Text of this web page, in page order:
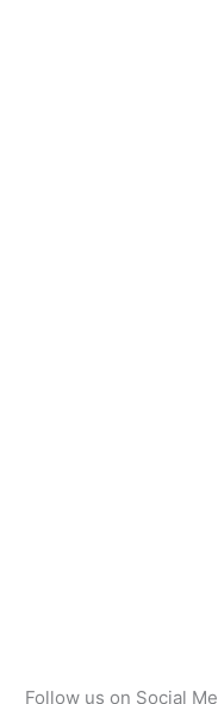
Follow us on Social